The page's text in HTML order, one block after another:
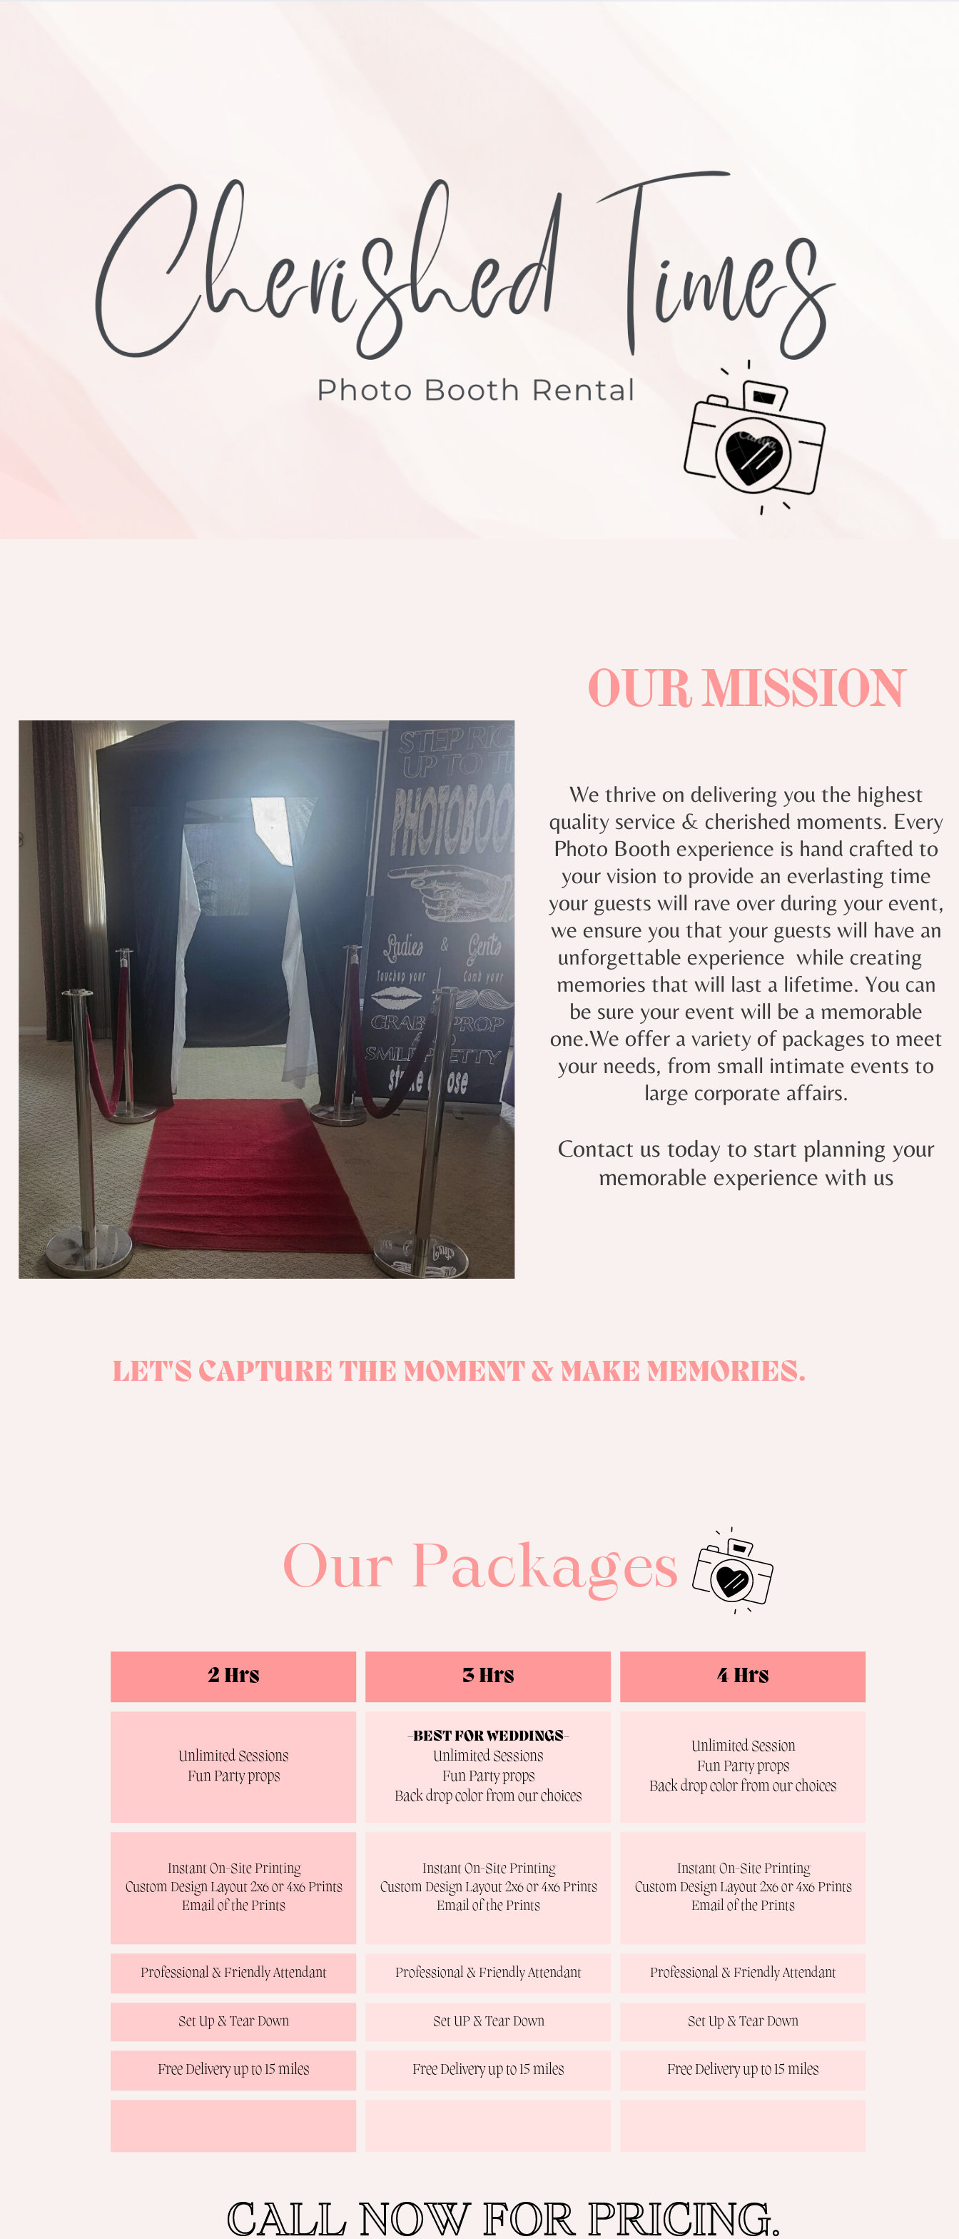
OUR MISSION
We thrive on delivering you the highest
quality service & cherished moments. Every
Photo Booth experience is hand crafted to
your vision to provide an everlasting time
your guests will rave over during your event,
we ensure you that your guests will have an
unforgettable experience while creating
memories that will last a lifetime. You can
be sure your event will be a memorable
one.We offer a variety of packages to meet
your needs, from small intimate events to
large corporate affairs.
Contact us today to start planning your
memorable experience with us
LET'S CAPTURE THE MOMENT & MAKE MEMORIES.
Our Packages
2 Hrs 3 Hrs 4 Hrs
Unlimited Sessions
Fun Party props
-BEST FOR WEDDINGS-
Unlimited Sessions
Fun Party props
Back drop color from our choices
Unlimited Session
Fun Party props
Back drop color from our choices
Instant On-Site Printing
Custom Design Layout 2x6 or 4x6 Prints
Email of the Prints
Instant On-Site Printing
Custom Design Layout 2x6 or 4x6 Prints
Email of the Prints
Instant On-Site Printing
Custom Design Layout 2x6 or 4x6 Prints
Email of the Prints
Professional & Friendly Attendant Professional & Friendly Attendant Professional & Friendly Attendant
Set Up & Tear Down Set UP & Tear Down Set Up & Tear Down
Free Delivery up to 15 miles Free Delivery up to 15 miles Free Delivery up to 15 miles
CALL NOW FOR PRICING.